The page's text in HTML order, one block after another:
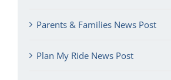
Parents & Families News Post
Plan My Ride News Post